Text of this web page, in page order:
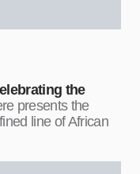
the
presents the
line of African